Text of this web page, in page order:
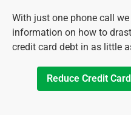
With just one phone call
information on how to
credit card debt in as little
Reduce Credit